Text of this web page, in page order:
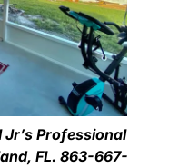
Jr’s Professional
FL. 863-667-